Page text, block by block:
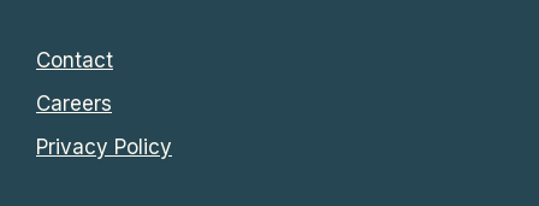
Contact
Careers
Privacy Policy